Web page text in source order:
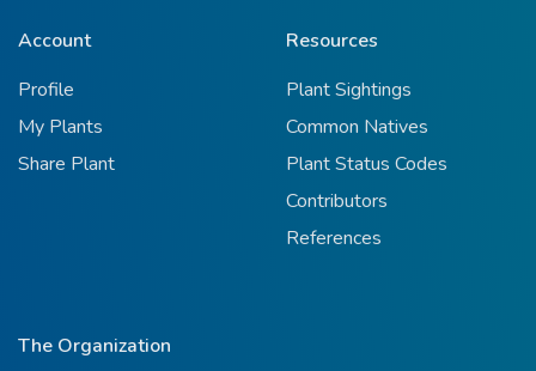
Account
Profile
My Plants
Share Plant
Resources
Plant Sightings
Common Natives
Plant Status Codes
Contributors
References
The Organization